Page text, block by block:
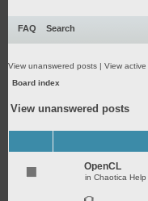
FAQ Search
View unanswered posts | View
Board index
View unanswered posts
OpenCL
in Chaotica Help